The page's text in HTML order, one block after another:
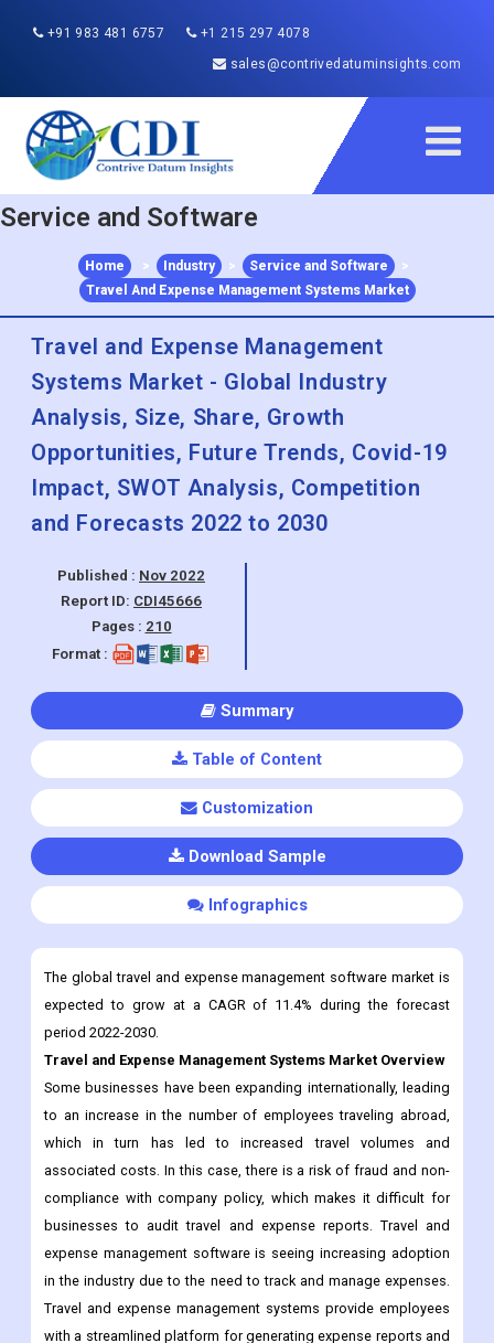
+91 983 481 6757
+1 215 297 4078
sales@contrivedatuminsights.com
Service and Software
Home > Industry > Service and Software
>
Travel And Expense Management Systems Market
Travel and Expense Management
Systems Market - Global Industry
Analysis, Size, Share, Growth
Opportunities, Future Trends, Covid-19
Impact, SWOT Analysis, Competition
and Forecasts 2022 to 2030
Published : Nov 2022
Report ID: CDI45666
Pages : 210
Format :
Summary
Table of Content
Customization
Download Sample
Infographics
The global travel and expense management software market is
expected to grow at a CAGR of 11.4% during the forecast
period 2022-2030.
Travel and Expense Management Systems Market Overview
Some businesses have been expanding internationally, leading
to an increase in the number of employees traveling abroad,
which in turn has led to increased travel volumes and
associated costs. In this case, there is a risk of fraud and non-
compliance with company policy, which makes it difficult for
businesses to audit travel and expense reports. Travel and
expense management software is seeing increasing adoption
in the industry due to the need to track and manage expenses.
Travel and expense management systems provide employees
with a streamlined platform for generating expense reports and